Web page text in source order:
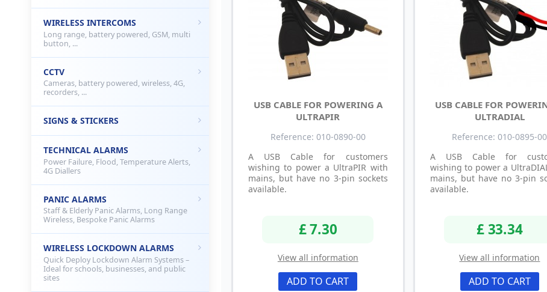
USB CABLE FOR POWERING A
ULTRAPIR
Reference: 010-0890-00
A USB Cable for customers
wishing to power a UltraPIR with
mains, but have no 3-pin sockets
available.
£ 7.30
View all information
ADD TO CART
USB CABLE FOR
ULTRADIAL
Reference: 010-0895-00
A USB Cable for
wishing to power a
mains, but have no 3-pin
available.
£ 33.34
View all information
ADD TO CART
WIRELESS INTERCOMS
Long range, battery powered, GSM, multi
button, ...
CCTV
Cameras, battery powered, wireless, 4G,
recorders, ...
SIGNS & STICKERS
TECHNICAL ALARMS
Power Failure, Flood, Temperature Alerts,
4G Diallers
PANIC ALARMS
Staff & Elderly Panic Alarms, Long Range
Wireless, Bespoke Panic Alarms
WIRELESS LOCKDOWN ALARMS
Quick Deploy Lockdown Alarm Systems –
Ideal for schools, businesses, and public
sites